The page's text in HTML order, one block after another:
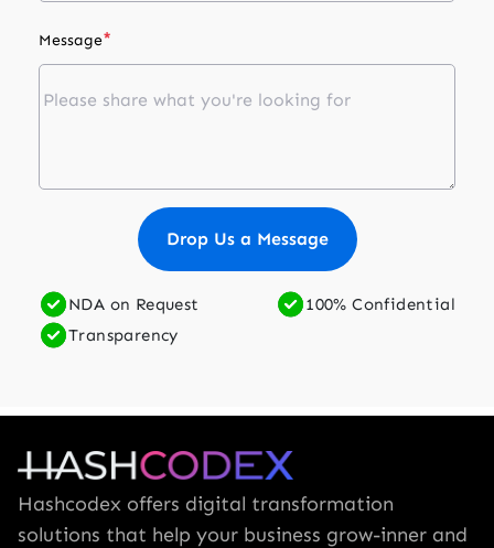
Message*
Drop Us a Message
NDA on Request
100% Confidential
Transparency
Hashcodex offers digital transformation
solutions that help your business grow-inner and